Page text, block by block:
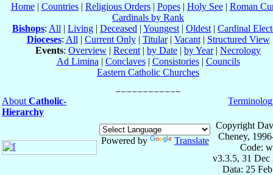
Home| Countries| Religious Orders| Popes| Holy See| Roman
Cardinals by Rank
Bishops: All | Living | Deceased | Youngest | Oldest | Cardinal
Dioceses: All | Current Only| Titular| Vacant| Structured View
Events: Overview | Recent | by Date | by Year| Necrology
Ad Limina | Conclaves| Consistories| Councils
Eastern Catholic Churches
About Catholic-
Hierarchy
Powered by Translate
Copyright
Cheney,
Code:
v3.3.5, 31 Dec
Data: 25